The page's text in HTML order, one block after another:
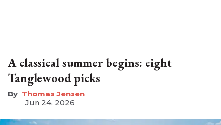
A classical summer begins: eight
Tanglewood picks
Thomas Jensen
Jun 24, 2026